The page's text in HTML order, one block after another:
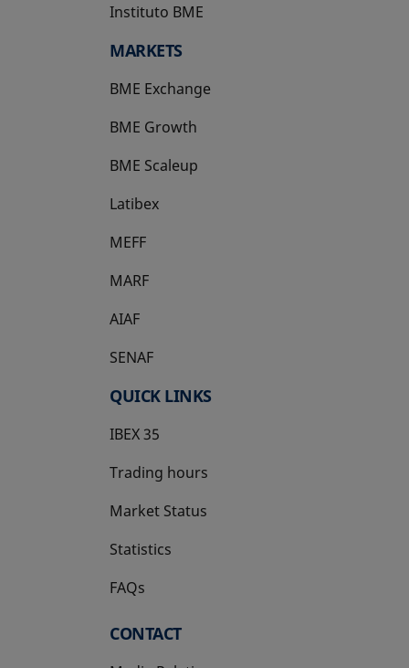
Instituto BME
opens in a new tab
MARKETS
BME Exchange
BME Growth
opens in a new tab
BME Scaleup
opens in a new tab
Latibex
opens in a new tab
MEFF
opens in a new tab
MARF
AIAF
SENAF
QUICK LINKS
IBEX 35
Trading hours
Market Status
Statistics
FAQs
CONTACT